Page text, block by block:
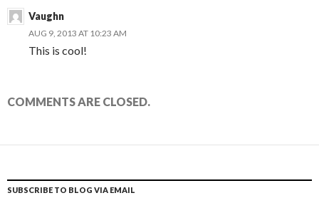
Vaughn
AUG 9, 2013 AT 10:23 AM
This is cool!
COMMENTS ARE CLOSED.
SUBSCRIBE TO BLOG VIA EMAIL